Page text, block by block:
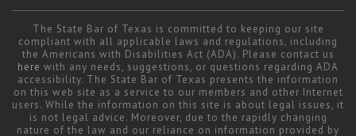
The State Bar of Texas is committed to keeping our site
compliant with all applicable laws and regulations, including
the Americans with Disabilities Act (ADA). Please contact us
here with any needs, suggestions, or questions regarding ADA
accessibility. The State Bar of Texas presents the information
on this web site as a service to our members and other Internet
users. While the information on this site is about legal issues, it
is not legal advice. Moreover, due to the rapidly changing
nature of the law and our reliance on information provided by